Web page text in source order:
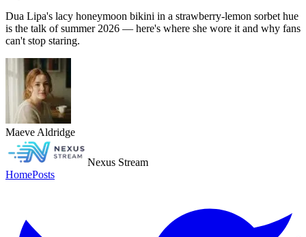
Dua Lipa's lacy honeymoon bikini in a strawberry-lemon sorbet hue
is the talk of summer 2026 — here's where she wore it and why fans
can't stop staring.
Maeve Aldridge
Nexus Stream
HomePosts